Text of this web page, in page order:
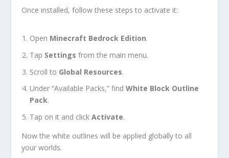
Once installed, follow these steps to activate it:
Open Minecraft Bedrock Edition.
Tap Settings from the main menu.
Scroll to Global Resources.
Under “Available Packs,” findWhite Block Outline
Pack.
Tap on it and clickActivate.
Now the white outlines will be applied globally to all
your worlds.